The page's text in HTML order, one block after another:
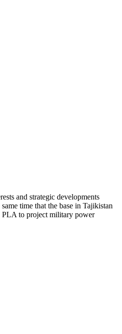
and strategic developments
time that the base in Tajikistan
PLA to project military power